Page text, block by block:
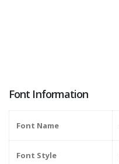
Font Information
Font Name
Font Style